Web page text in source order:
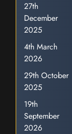
27th
December
2025
4th March
2026
29th October
2025
19th
September
2026